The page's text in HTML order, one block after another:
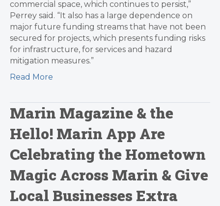
commercial space, which continues to persist,”
Perrey said. “It also has a large dependence on
major future funding streams that have not been
secured for projects, which presents funding risks
for infrastructure, for services and hazard
mitigation measures.”
Read More
Marin Magazine & the
Hello! Marin App Are
Celebrating the Hometown
Magic Across Marin & Give
Local Businesses Extra